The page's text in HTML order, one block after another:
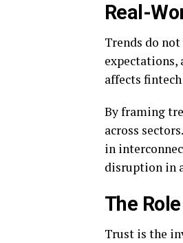
Real-
Trends do
expectations,
affects
By framing
across
in
disruption in
The
Trust is the